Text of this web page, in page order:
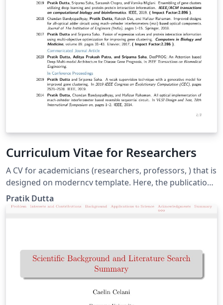
Curriculum Vitae for Researchers
A CV for academicians (researchers, professors, ) that is
designed on moderncv template. Here, the publications
are automatically sorted in reverse chronological order.
You just need to add BibTeX format of your publications
Pratik Dutta